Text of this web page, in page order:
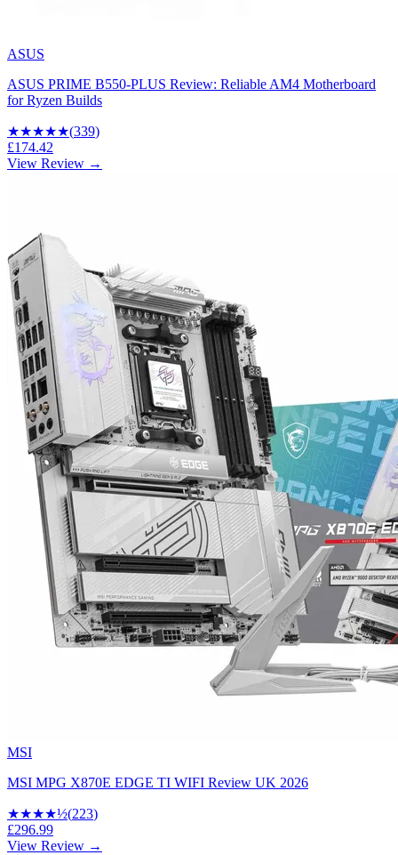
ASUS
ASUS PRIME B550-PLUS Review: Reliable AM4 Motherboard
for Ryzen Builds
★★★★★(339)
£174.42
View Review →
MSI
MSI MPG X870E EDGE TI WIFI Review UK 2026
★★★★½(223)
£296.99
View Review →